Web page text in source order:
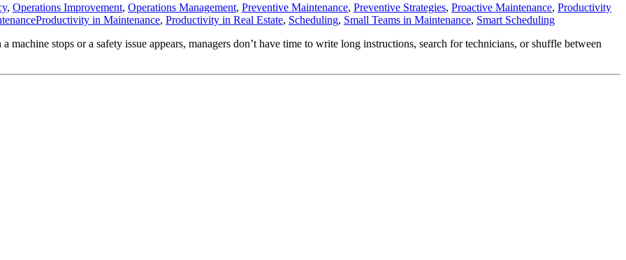
, Operations Improvement, Operations Management, Preventive Maintenance, Preventive Strategies, Proactive Maintenance, Productivity
in Maintenance, Productivity in Real Estate, Scheduling, Small Teams in Maintenance, Smart Scheduling
stops or a safety issue appears, managers don’t have time to write long instructions, search for technicians, or shuffle between